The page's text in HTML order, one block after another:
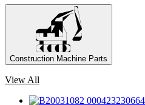
Construction Machine Parts
View All